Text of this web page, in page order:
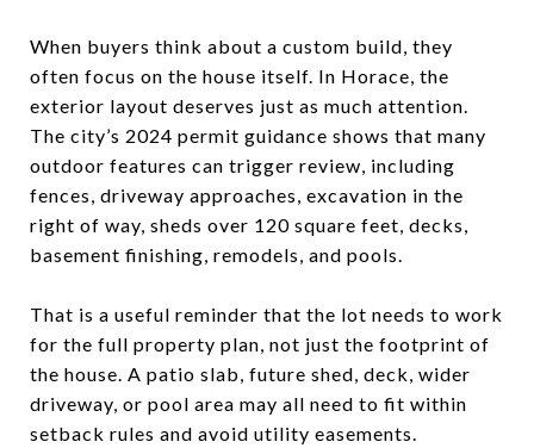
When buyers think about a custom build, they
often focus on the house itself. In Horace, the
exterior layout deserves just as much attention.
The city’s 2024 permit guidance shows that many
outdoor features can trigger review, including
fences, driveway approaches, excavation in the
right of way, sheds over 120 square feet, decks,
basement finishing, remodels, and pools.
That is a useful reminder that the lot needs to work
for the full property plan, not just the footprint of
the house. A patio slab, future shed, deck, wider
driveway, or pool area may all need to fit within
setback rules and avoid utility easements.